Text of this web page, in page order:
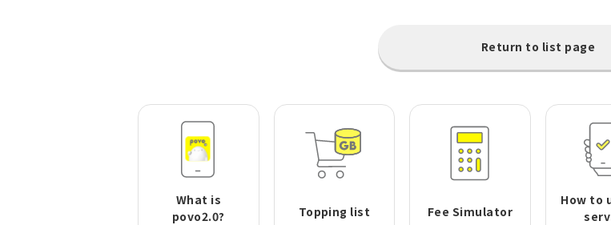
Return to list page
What is
povo2.0?
Topping list Fee Simulator
How to